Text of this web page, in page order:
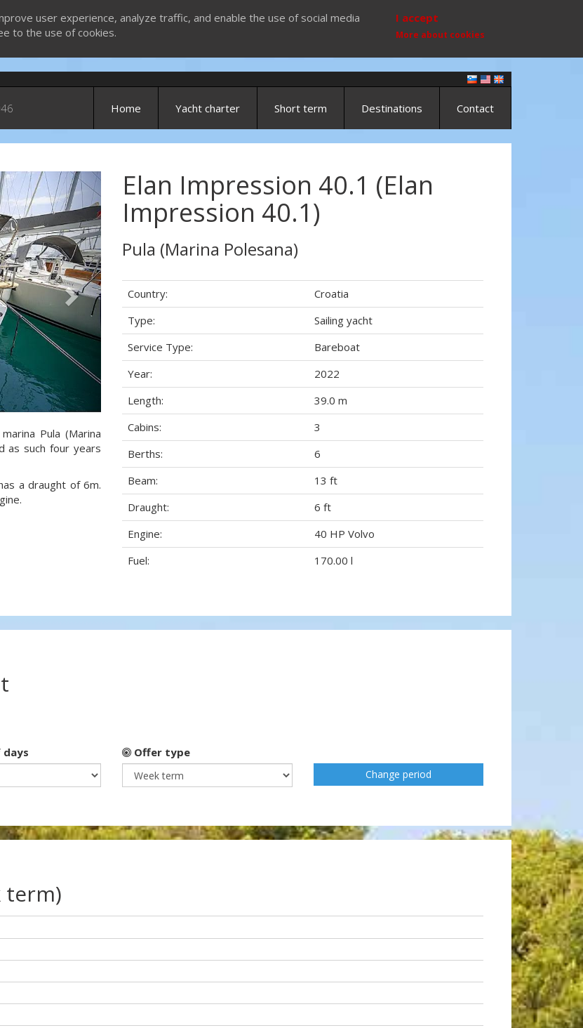
user experience, analyze traffic, and enable the use of social media
to the use of cookies.
I accept
More about cookies
Home Yacht charter Short term Destinations Contact
Next
Pula (Marina
as such four years
a draught of 6m.
Elan Impression 40.1 (Elan
Impression 40.1)
Pula (Marina Polesana)
Country:
Croatia
Type:
Sailing yacht
Service Type:
Bareboat
Year:
2022
Length:
39.0 m
Cabins:
3
Berths:
6
Beam:
13 ft
Draught:
6 ft
Engine:
40 HP Volvo
Fuel:
170.00 l
Offer type
Change period
term)